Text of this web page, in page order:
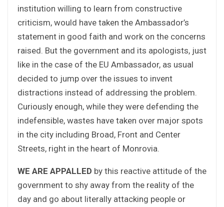
institution willing to learn from constructive
criticism, would have taken the Ambassador’s
statement in good faith and work on the concerns
raised. But the government and its apologists, just
like in the case of the EU Ambassador, as usual
decided to jump over the issues to invent
distractions instead of addressing the problem.
Curiously enough, while they were defending the
indefensible, wastes have taken over major spots
in the city including Broad, Front and Center
Streets, right in the heart of Monrovia.
WE ARE APPALLED by this reactive attitude of the
government to shy away from the reality of the
day and go about literally attacking people or